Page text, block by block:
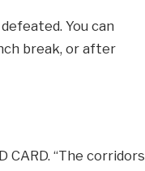
You can
break, or after
CARD. “The corridors